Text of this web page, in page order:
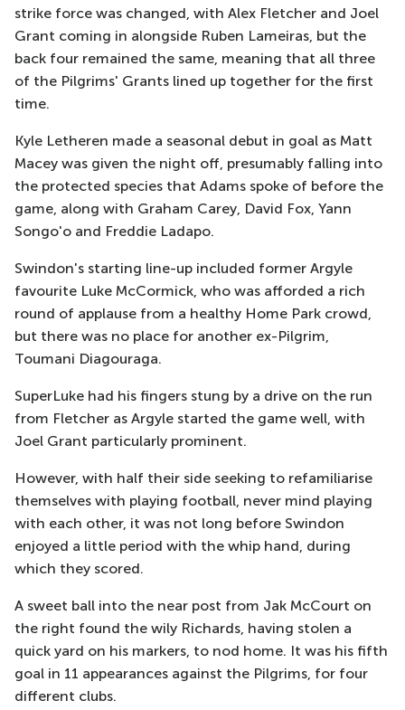
strike force was changed, with Alex Fletcher and Joel
Grant coming in alongside Ruben Lameiras, but the
back four remained the same, meaning that all three
of the Pilgrims' Grants lined up together for the first
time.
Kyle Letheren made a seasonal debut in goal as Matt
Macey was given the night off, presumably falling into
the protected species that Adams spoke of before the
game, along with Graham Carey, David Fox, Yann
Songo'o and Freddie Ladapo.
Swindon's starting line-up included former Argyle
favourite Luke McCormick, who was afforded a rich
round of applause from a healthy Home Park crowd,
but there was no place for another ex-Pilgrim,
Toumani Diagouraga.
SuperLuke had his fingers stung by a drive on the run
from Fletcher as Argyle started the game well, with
Joel Grant particularly prominent.
However, with half their side seeking to refamiliarise
themselves with playing football, never mind playing
with each other, it was not long before Swindon
enjoyed a little period with the whip hand, during
which they scored.
A sweet ball into the near post from Jak McCourt on
the right found the wily Richards, having stolen a
quick yard on his markers, to nod home. It was his fifth
goal in 11 appearances against the Pilgrims, for four
different clubs.